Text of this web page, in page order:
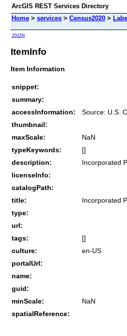
ArcGIS REST Services Directory
Home > services > Census2020 >
JSON
ItemInfo
Item Information
snippet:
summary:
accessInformation:
Source: U.S.
thumbnail:
maxScale:
NaN
typeKeywords:
[]
description:
Incorporated
licenseInfo:
catalogPath:
title:
Incorporated
type:
url:
tags:
[]
culture:
en-US
portalUrl:
name:
guid:
minScale:
NaN
spatialReference: